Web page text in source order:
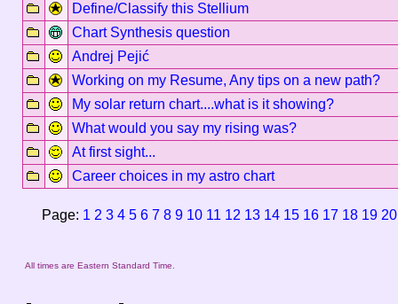
Define/Classify this Stellium
Chart Synthesis question
Andrej Pejić
Working on my Resume, Any tips on a new path?
My solar return chart....what is it showing?
What would you say my rising was?
At first sight...
Career choices in my astro chart
Page: 1 2 3 4 5 6 7 8 9 10 11 12 13 14 15 16 17 18 19 20
All times are Eastern Standard Time.